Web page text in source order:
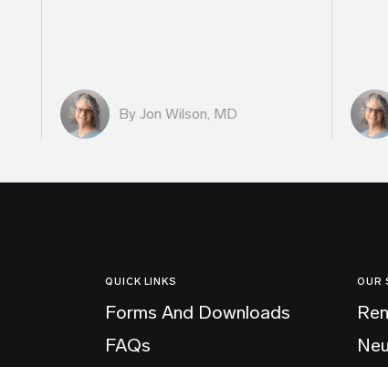
By Jon Wilson, MD
QUICK LINKS
Forms And Downloads
FAQs
OUR